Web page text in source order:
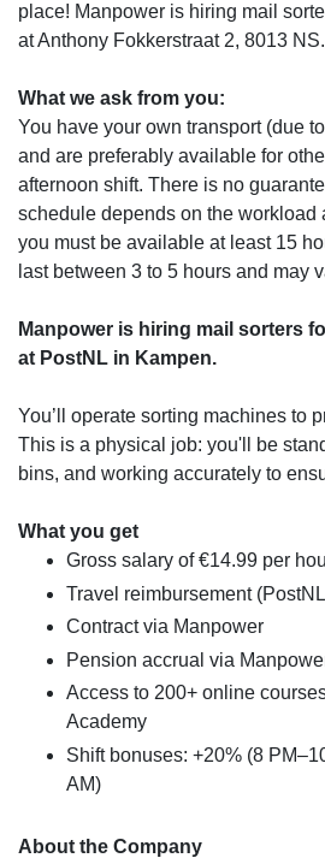
place! Manpower is hiring mail
at Anthony Fokkerstraat 2, 8013 NS.
What we ask from you:
You have your own transport (due
and are preferably available for
afternoon shift. There is no
schedule depends on the workload
you must be available at least 15
last between 3 to 5 hours and may
Manpower is hiring mail sorters
at PostNL in Kampen.
You’ll operate sorting machines to
This is a physical job: you'll be
bins, and working accurately to
What you get
Gross salary of €14.99 per
Travel reimbursement
Contract via Manpower
Pension accrual via
Access to 200+ online
Academy
Shift bonuses: +20% (8
AM)
About the Company